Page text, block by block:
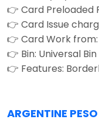
👉 Card Preloaded
👉 Card Issue
👉 Card Work
👉 Bin: Universal
👉 Features:
ARGENTINE